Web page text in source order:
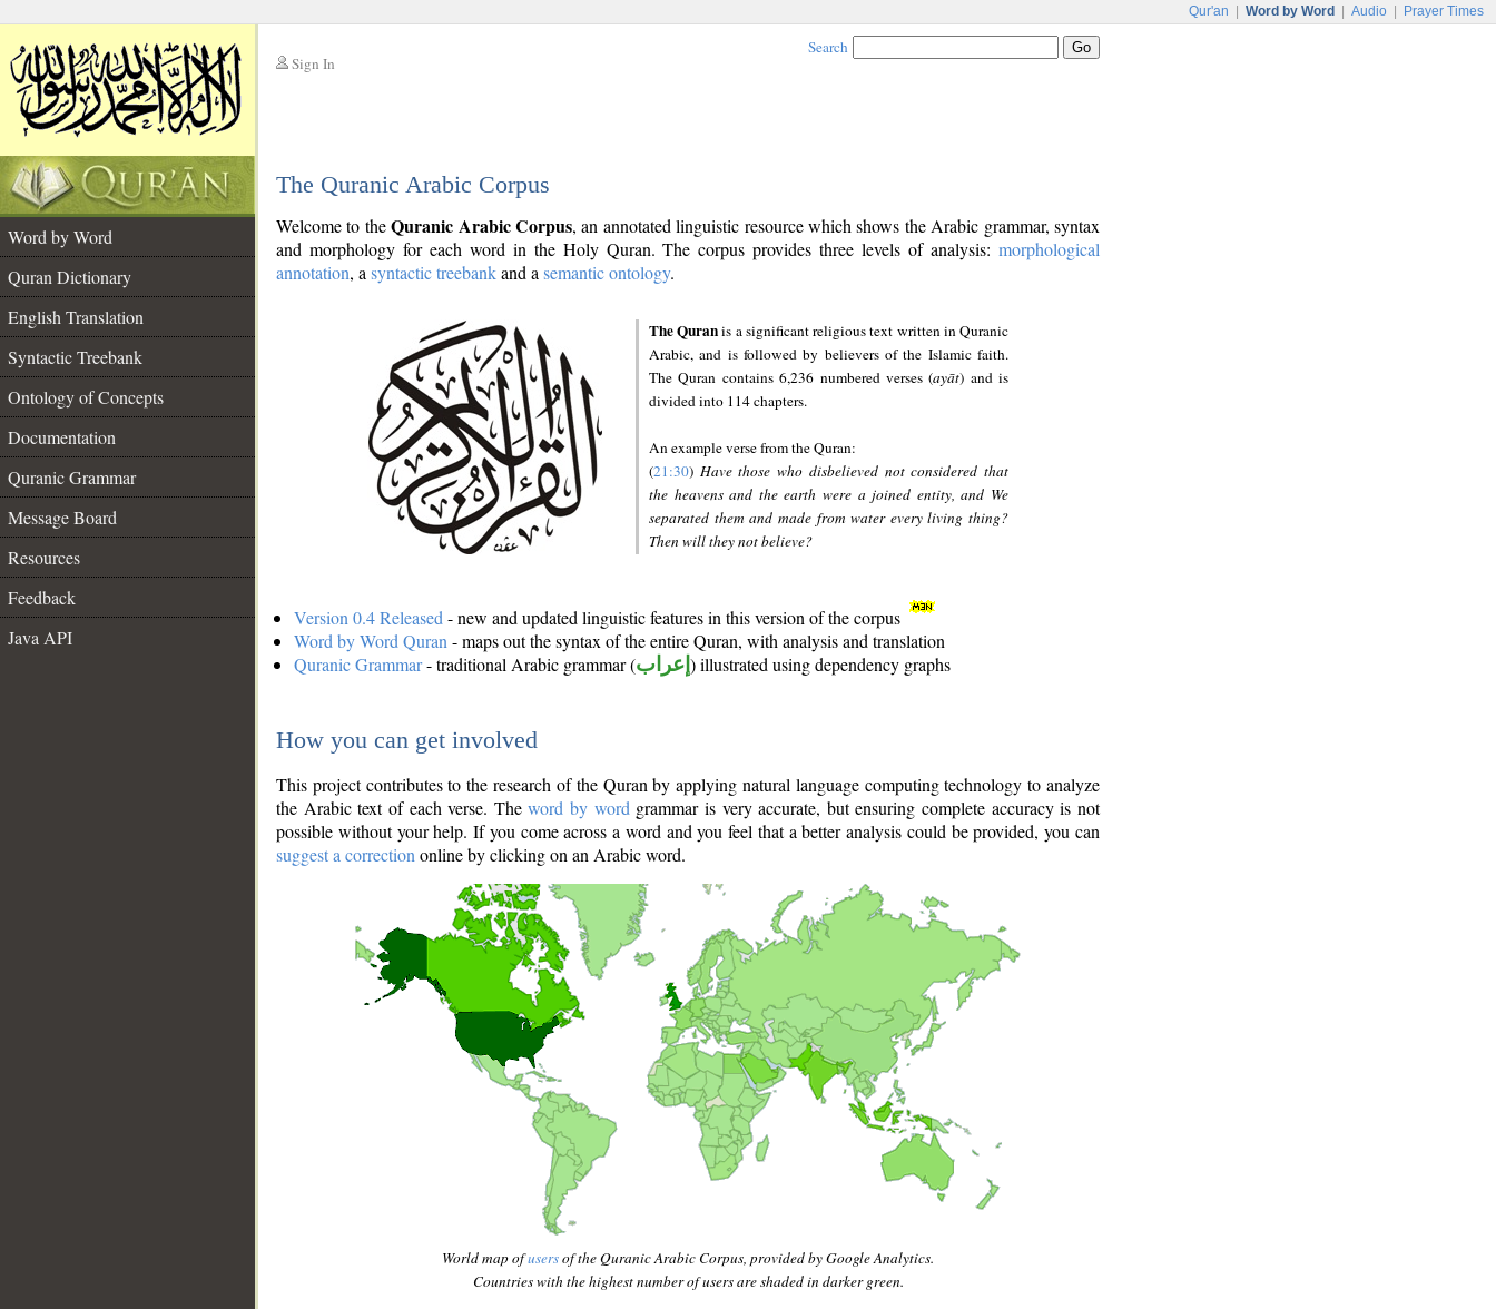
Qur'an Word by Word Audio Prayer Times
Sign In
Search
The Quranic Arabic Corpus
Word by Word
Quran Dictionary
English Translation
Syntactic Treebank
Ontology of Concepts
Documentation
Quranic Grammar
Message Board
Resources
Feedback
Java API
Welcome to theQuranic Arabic Corpus, an annotated linguistic resource which shows the Arabic grammar, syntax
and morphology for each word in the Holy Quran. The corpus provides three levels of analysis: morphological
annotation, a syntactic treebankand a semantic ontology.
The Quranis a significant religious text written in Quranic
Arabic, and is followed by believers of the Islamic faith.
The Quran contains 6,236 numbered verses (ayāt) and is
divided into 114 chapters.
An example verse from the Quran:
(21:30) Have those who disbelieved not considered that
the heavens and the earth were a joined entity, and We
separated them and made from water every living thing?
Then will they not believe?
Version 0.4 Released - new and updated linguistic features in this version of the corpus
Word by Word Quran - maps out the syntax of the entire Quran, with analysis and translation
Quranic Grammar- traditional Arabic grammar (إعراب ) illustrated using dependency graphs
How you can get involved
This project contributes to the research of the Quran by applying natural language computing technology to analyze
the Arabic text of each verse. Theword by word grammar is very accurate, but ensuring complete accuracy is not
possible without your help. If you come across a word and you feel that a better analysis could be provided, you can
suggest a correction online by clicking on an Arabic word.
World map ofusersof the Quranic Arabic Corpus, provided by Google Analytics.
Countries with the highest number of users are shaded in darker green.